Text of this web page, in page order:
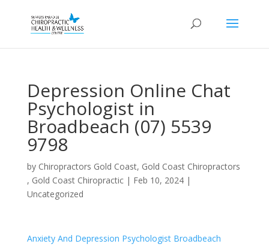
Depression Online Chat
Psychologist in
Broadbeach (07) 5539
9798
by Chiropractors Gold Coast, Gold Coast Chiropractors
, Gold Coast Chiropractic| Feb 10, 2024|
Uncategorized
Anxiety And Depression Psychologist Broadbeach